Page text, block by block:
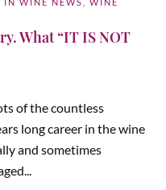
IN WINE NEWS
WINE
What “IT IS NOT
of the countless
long career in the wine
and sometimes